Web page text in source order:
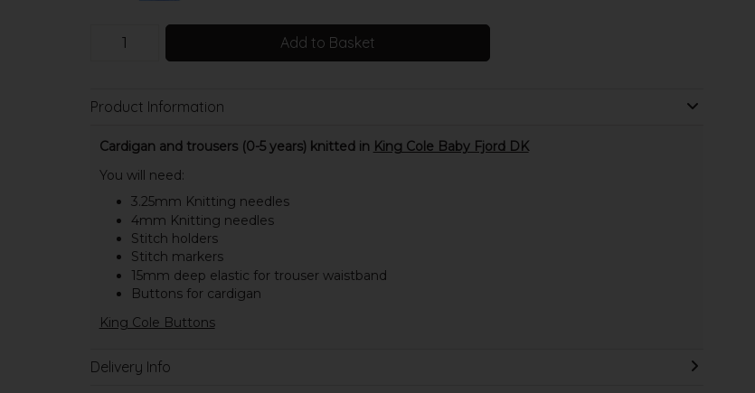
Add to Basket
Product Information
Cardigan and trousers (0-5 years) knitted in King Cole Baby Fjord DK
You will need:
3.25mm Knitting needles
4mm Knitting needles
Stitch holders
Stitch markers
15mm deep elastic for trouser waistband
Buttons for cardigan
King Cole Buttons
Delivery Info